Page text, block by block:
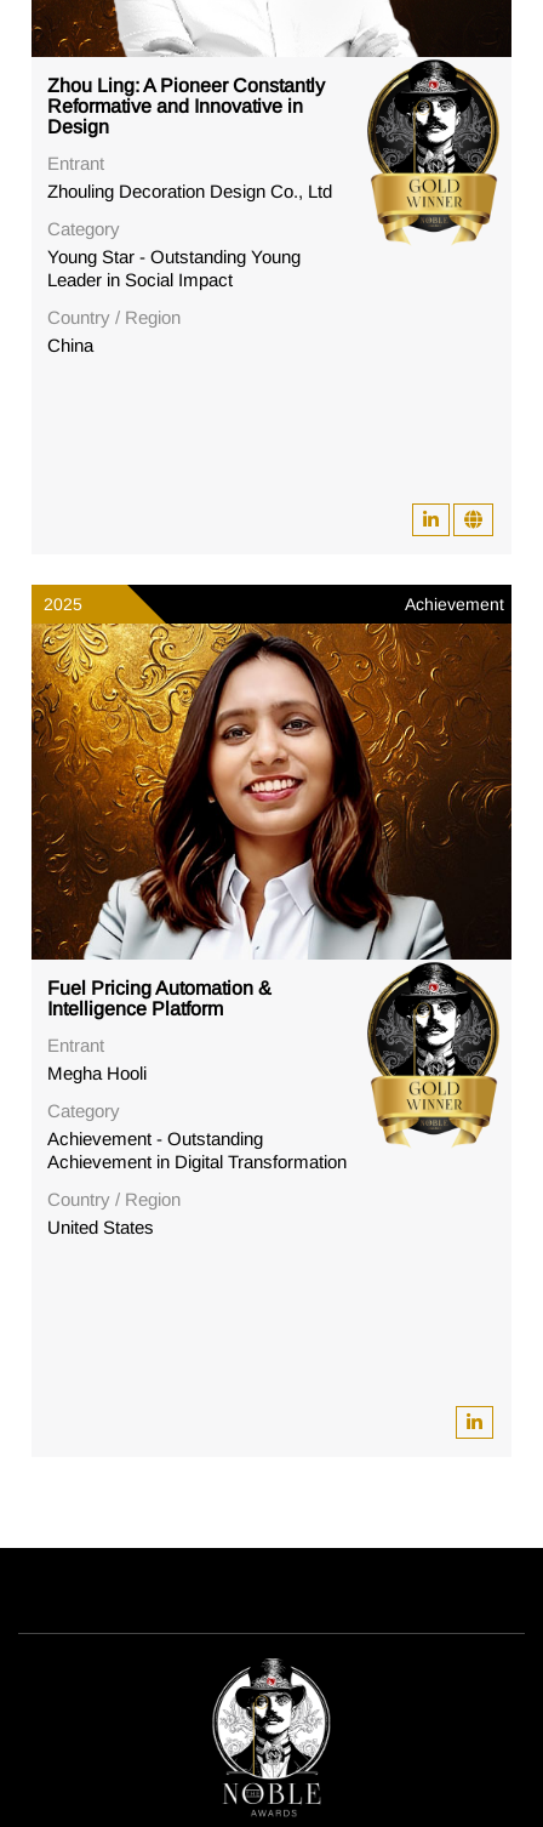
Zhou Ling: A Pioneer Constantly
Reformative and Innovative in
Design
Entrant
Zhouling Decoration Design Co., Ltd
Category
Young Star - Outstanding Young
Leader in Social Impact
Country / Region
China
2025 Achievement
Fuel Pricing Automation &
Intelligence Platform
Entrant
Megha Hooli
Category
Achievement - Outstanding
Achievement in Digital Transformation
Country / Region
United States